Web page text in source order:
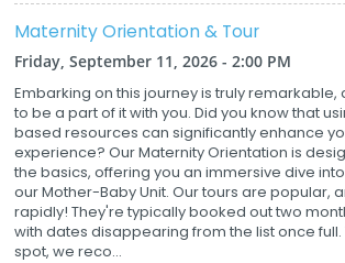
Maternity Orientation & Tour
Friday, September 11, 2026 - 2:00 PM
Embarking on this journey is truly
to be a part of it with you. Did you know that
based resources can significantly enhance
experience? Our Maternity Orientation is
the basics, offering you an immersive dive
our Mother-Baby Unit. Our tours are popular,
rapidly! They're typically booked out two
with dates disappearing from the list once
spot, we reco...